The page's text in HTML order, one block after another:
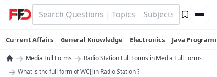
Current Affairs General Knowledge Electronics Java
→ Media Full Forms → Radio Station Full Forms in Media Full Forms
→ What is the full form of WCJJ in Radio Station ?